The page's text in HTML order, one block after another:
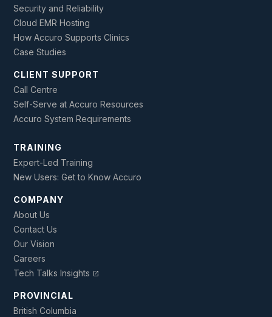
Security and Reliability
Cloud EMR Hosting
How Accuro Supports Clinics
Case Studies
CLIENT SUPPORT
Call Centre
Self-Serve at Accuro Resources
Accuro System Requirements
TRAINING
Expert-Led Training
New Users: Get to Know Accuro
COMPANY
About Us
Contact Us
Our Vision
Careers
Tech Talks Insights open_in_new
PROVINCIAL
British Columbia